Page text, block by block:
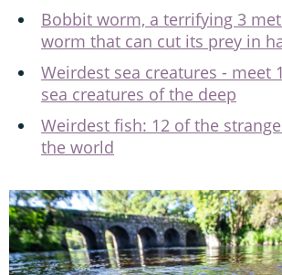
Bobbit worm, a terrifying 3
worm that can cut its prey in
Weirdest sea creatures - meet
sea creatures of the deep
Weirdest fish: 12 of the
the world